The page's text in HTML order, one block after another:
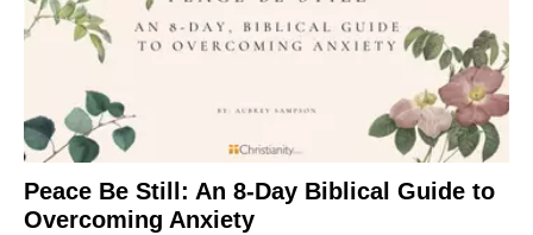
Peace Be Still: An 8-Day Biblical Guide to
Overcoming Anxiety